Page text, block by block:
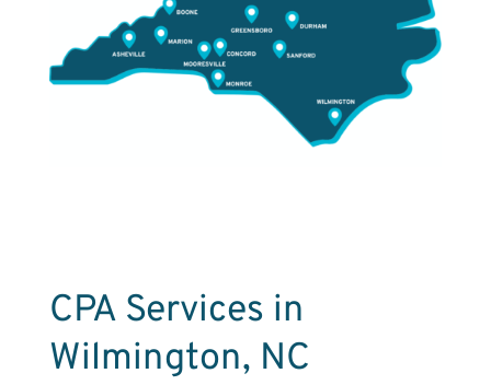
CPA Services in
Wilmington, NC